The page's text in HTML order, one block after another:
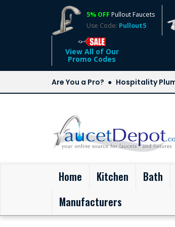
5% OFF Pullout Faucets
Use Code: Pullout5
View All of Our
Promo Codes
Are You a Pro? Hospitality
Home (current)
Kitchen Bath
Manufacturers